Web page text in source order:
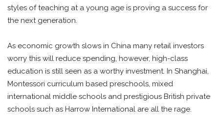
styles of teaching at a young age is proving a success for
the next generation.
As economic growth slows in China many retail investors
worry this will reduce spending, however, high-class
education is still seen as a worthy investment. In Shanghai,
Montessori curriculum based preschools, mixed
international middle schools and prestigious British private
schools such as Harrow International are all the rage.